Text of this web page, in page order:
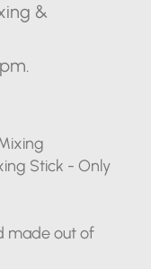
&
Stick - Only
made out of